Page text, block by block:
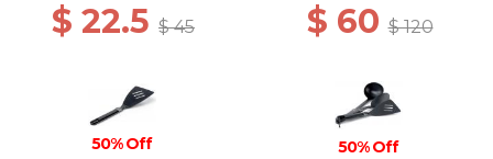
$ 22.5 $ 45
50% Off
$ 60$ 120
50% Off